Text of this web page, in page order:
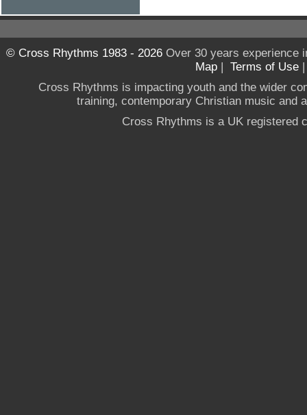
© Cross Rhythms 1983 - 2026Over 30 years experience
Map | Terms of Use
Cross Rhythms is impacting youth and the wider
training, contemporary Christian music and
Cross Rhythms is a UK registered